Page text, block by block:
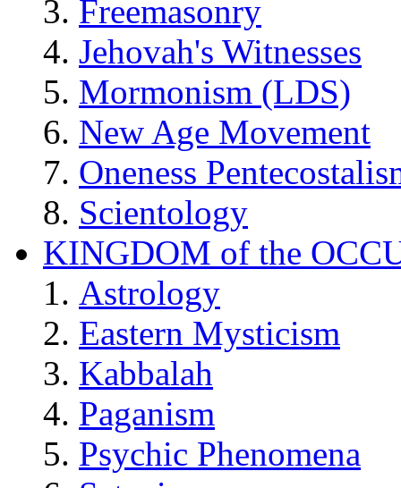
Freemasonry
Jehovah's Witnesses
Mormonism (LDS)
New Age Movement
Oneness
Scientology
KINGDOM of the
Astrology
Eastern Mysticism
Kabbalah
Paganism
Psychic Phenomena